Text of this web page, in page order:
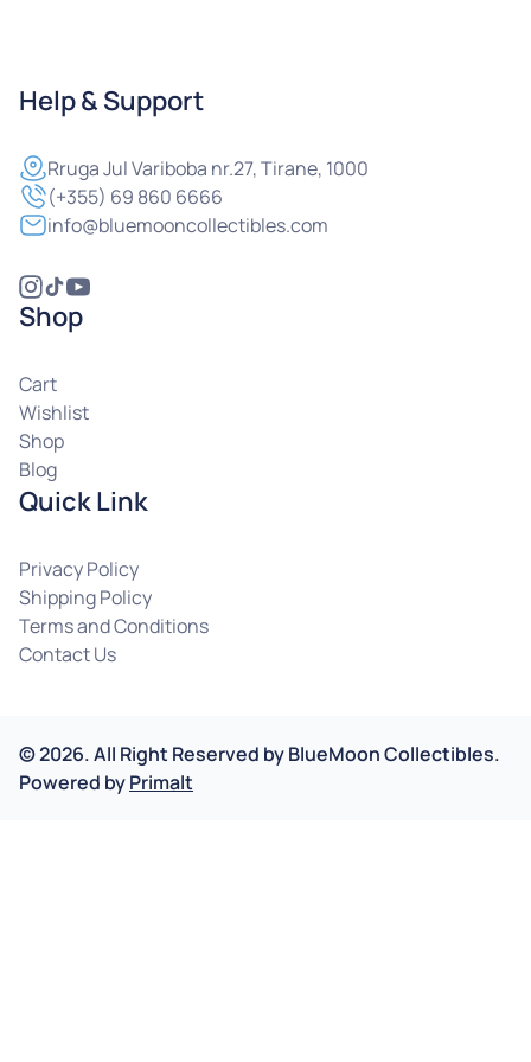
Help & Support
RrugaJul Variboba nr.27, Tirane, 1000
(+355) 69 860 6666
info@bluemooncollectibles.com
Shop
Cart
Wishlist
Shop
Blog
Quick Link
Privacy Policy
Shipping Policy
Terms and Conditions
Contact Us
©2026.All Right Reserved byBlueMoon Collectibles.
Powered byPrimalt